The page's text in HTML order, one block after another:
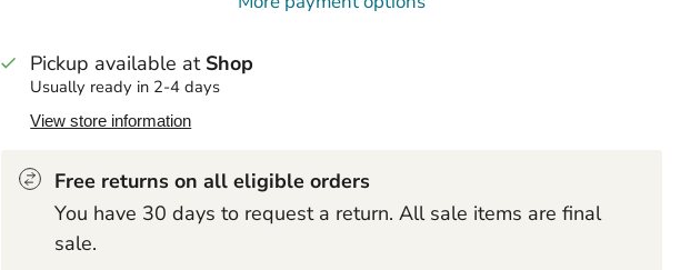
Pickup available at Shop
Usually ready in 2-4 days
View store information
Free returns on all eligible orders
You have 30 days to request a return. All sale items are final
sale.